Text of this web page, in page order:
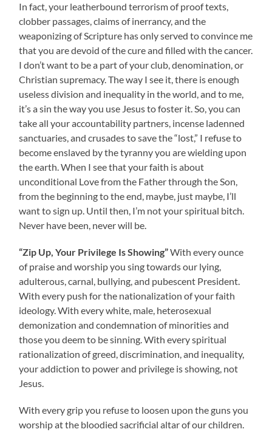
In fact, your leatherbound terrorism of proof texts,
clobber passages, claims of inerrancy, and the
weaponizing of Scripture has only served to convince me
that you are devoid of the cure and filled with the cancer.
I don’t want to be a part of your club, denomination, or
Christian supremacy. The way I see it, there is enough
useless division and inequality in the world, and to me,
it’s a sin the way you use Jesus to foster it. So, you can
take all your accountability partners, incense ladenned
sanctuaries, and crusades to save the “lost,” I refuse to
become enslaved by the tyranny you are wielding upon
the earth. When I see that your faith is about
unconditional Love from the Father through the Son,
from the beginning to the end, maybe, just maybe, I’ll
want to sign up. Until then, I’m not your spiritual bitch.
Never have been, never will be.
“Zip Up, Your Privilege Is Showing”With every ounce
of praise and worship you sing towards our lying,
adulterous, carnal, bullying, and pubescent President.
With every push for the nationalization of your faith
ideology. With every white, male, heterosexual
demonization and condemnation of minorities and
those you deem to be sinning. With every spiritual
rationalization of greed, discrimination, and inequality,
your addiction to power and privilege is showing, not
Jesus.
With every grip you refuse to loosen upon the guns you
worship at the bloodied sacrificial altar of our children.